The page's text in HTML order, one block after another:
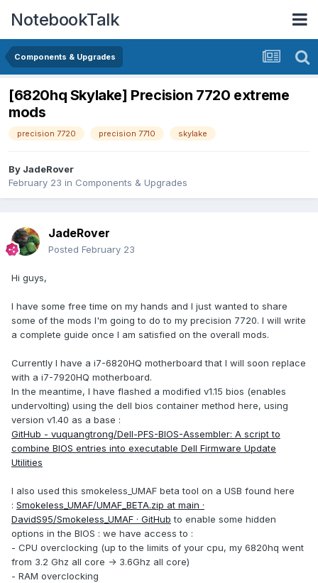
NotebookTalk
Components & Upgrades
[6820hq Skylake] Precision 7720 extreme
mods
precision 7720 precision 7710 skylake
By JadeRover
February 23 in Components & Upgrades
JadeRover
Posted February 23
Hi guys,
I have some free time on my hands and I just wanted to share
some of the mods I'm going to do to my precision 7720. I will write
a complete guide once I am satisfied on the overall mods.
Currently I have a i7-6820HQ motherboard that I will soon replace
with a i7-7920HQ motherboard.
In the meantime, I have flashed a modified v1.15 bios (enables
undervolting) using the dell bios container method here, using
version v1.40 as a base :
GitHub - vuquangtrong/Dell-PFS-BIOS-Assembler: A script to
combine BIOS entries into executable Dell Firmware Update
Utilities
I also used this smokeless_UMAF beta tool on a USB found here
: Smokeless_UMAF/UMAF_BETA.zip at main ·
DavidS95/Smokeless_UMAF · GitHub to enable some hidden
options in the BIOS : we have access to :
- CPU overclocking (up to the limits of your cpu, my 6820hq went
from 3.2 Ghz all core -> 3.6Ghz all core)
- RAM overclocking